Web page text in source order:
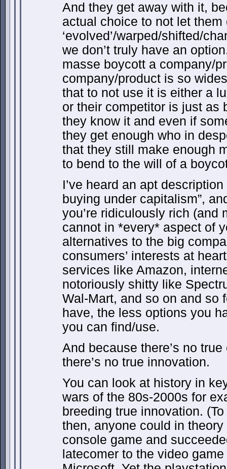
And they get away with it,
actual choice to not let
‘evolved’/warped/shifted/
we don’t truly have an
masse boycott a company/
company/product is so
that to not use it is either a
or their competitor is just as
they know it and even if
they get enough who in
that they still make enough
to bend to the will of a
I’ve heard an apt description
buying under capitalism”,
you’re ridiculously rich (and
cannot in *every* aspect of
alternatives to the big
consumers’ interests at
services like Amazon,
notoriously shitty like
Wal-Mart, and so on and so
have, the less options you
you can find/use.
And because there’s no
there’s no true innovation.
You can look at history in
wars of the 80s-2000s for
breeding true innovation.
then, anyone could in
console game and
latecomer to the video